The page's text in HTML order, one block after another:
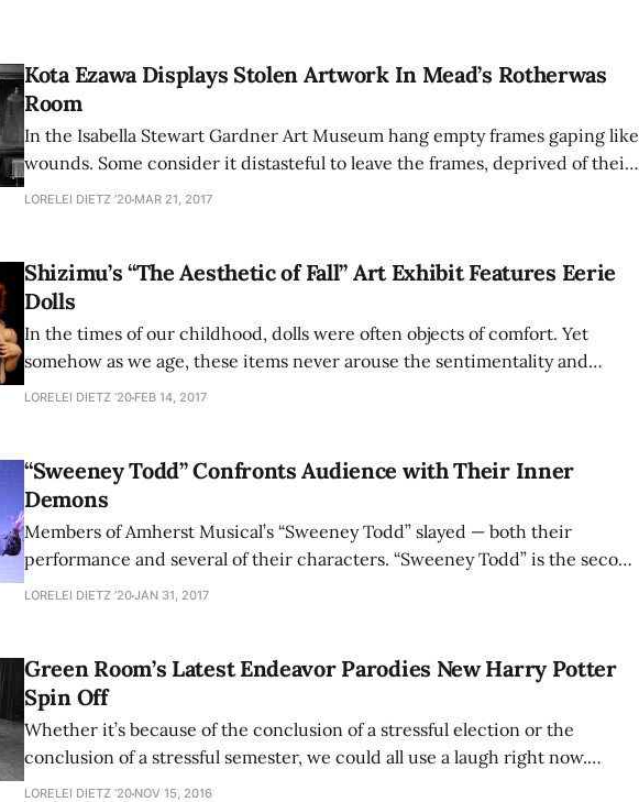
Kota Ezawa Displays Stolen Artwork In Mead’s Rotherwas
Room
In the Isabella Stewart Gardner Art Museum hang empty frames gaping like
wounds. Some consider it distasteful to leave the frames, deprived of their
original content, while others maintain that the museum has taken the
LORELEI DIETZ ’20 MAR 21, 2017
Shizimu’s “The Aesthetic of Fall” Art Exhibit Features Eerie
Dolls
In the times of our childhood, dolls were often objects of comfort. Yet
somehow as we age, these items never arouse the sentimentality and
nostalgia of other childhood treasures. Instead, in our older age we
LORELEI DIETZ ’20 FEB 14, 2017
“Sweeney Todd” Confronts Audience with Their Inner
Demons
Members of Amherst Musical’s “Sweeney Todd” slayed — both their
performance and several of their characters. “Sweeney Todd” is the second
musical since Amherst College’s revival of the annual musical, initiated
LORELEI DIETZ ’20JAN 31, 2017
Green Room’s Latest Endeavor Parodies New Harry Potter
Spin Off
Whether it’s because of the conclusion of a stressful election or the
conclusion of a stressful semester, we could all use a laugh right now.
Unlike the “Harry Potter fandom” who had to wait five years for something
LORELEI DIETZ ’20 NOV 15, 2016